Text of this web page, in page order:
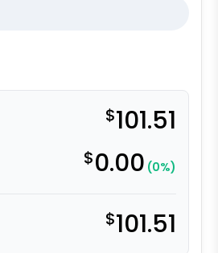
$101.51
$0.00 (0%)
$101.51